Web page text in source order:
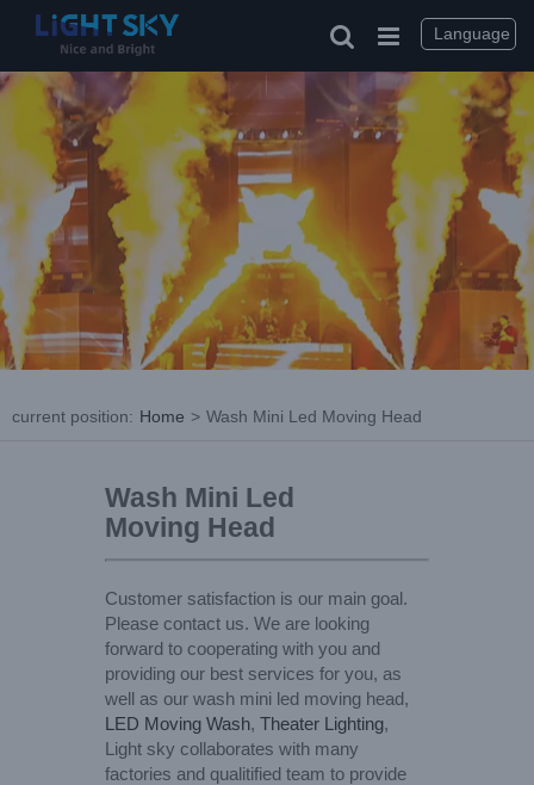
current position: Home > Wash Mini Led Moving Head
Wash Mini Led
Moving Head
Customer satisfaction is our main goal.
Please contact us. We are looking
forward to cooperating with you and
providing our best services for you, as
well as our wash mini led moving head,
LED Moving Wash, Theater Lighting,
Light sky collaborates with many
factories and qualitified team to provide
Language